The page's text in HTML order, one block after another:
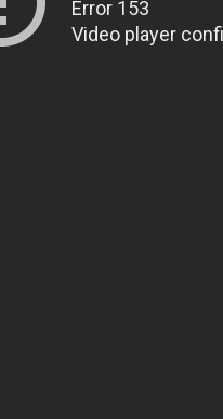
Error 153
Video player